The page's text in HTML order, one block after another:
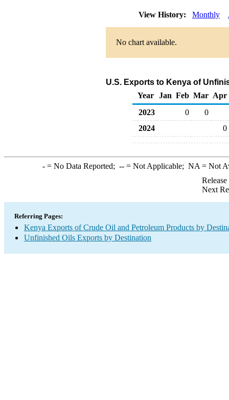
View History: Monthly
No chart available.
U.S. Exports to Kenya of
Year
Jan Feb Mar Apr
2023
0
0
2024
0
-= No Data Reported; --= Not Applicable; NA = Not
Next
Referring Pages:
Kenya Exports of Crude Oil and Petroleum Products by
Unfinished Oils Exports by Destination